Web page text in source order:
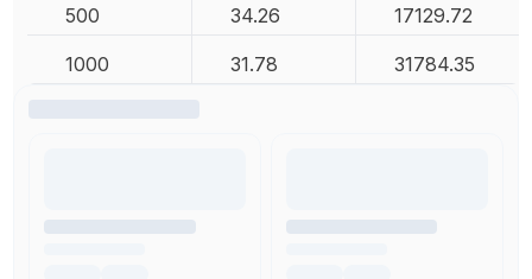
500 34.26 17129.72
1000 31.78 31784.35